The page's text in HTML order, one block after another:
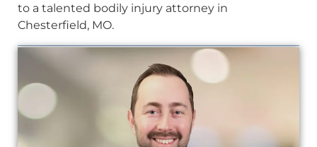
to a talented bodily injury attorney in
Chesterfield, MO.